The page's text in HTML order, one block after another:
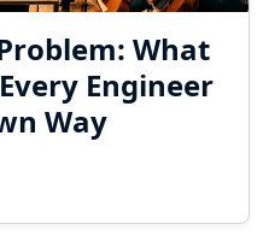
What
Engineer
Way